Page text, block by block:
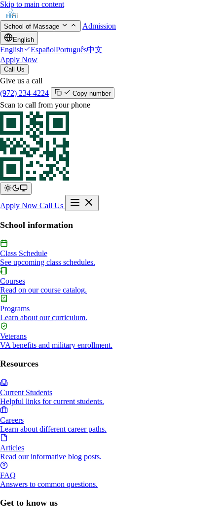
Skip to main content
School of Massage Admission
English
English EspañolPortuguês中文
Apply Now
Call Us
Give us a call
(972) 234-4224
Copy number
Scan to call from your phone
Apply Now Call Us
School information
Class Schedule
See upcoming class schedules.
Courses
Read on our course catalog.
Programs
Learn about our curriculum.
Veterans
VA benefits and military enrollment.
Resources
Current Students
Helpful links for current students.
Careers
Learn about different career paths.
Articles
Read our informative blog posts.
FAQ
Answers to common questions.
Get to know us